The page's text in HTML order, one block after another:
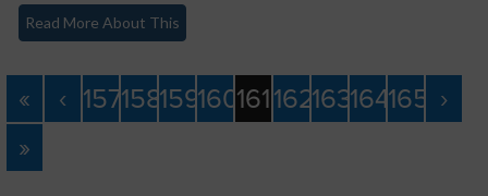
Read More About This
« ‹ 157158159160161162163164165 ›
»